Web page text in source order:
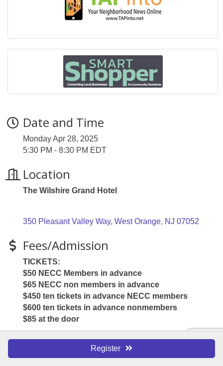
Register
Date and Time
Monday Apr 28, 2025
5:30 PM - 8:30 PM EDT
Location
The Wilshire Grand Hotel
350 Pleasant Valley Way West Orange NJ 07052
Fees/Admission
TICKETS:
$50 NECC Members in advance
$65 NECC non members in advance
$450 ten tickets in advance NECC members
$600 ten tickets in advance nonmembers
$85 at the door
Website